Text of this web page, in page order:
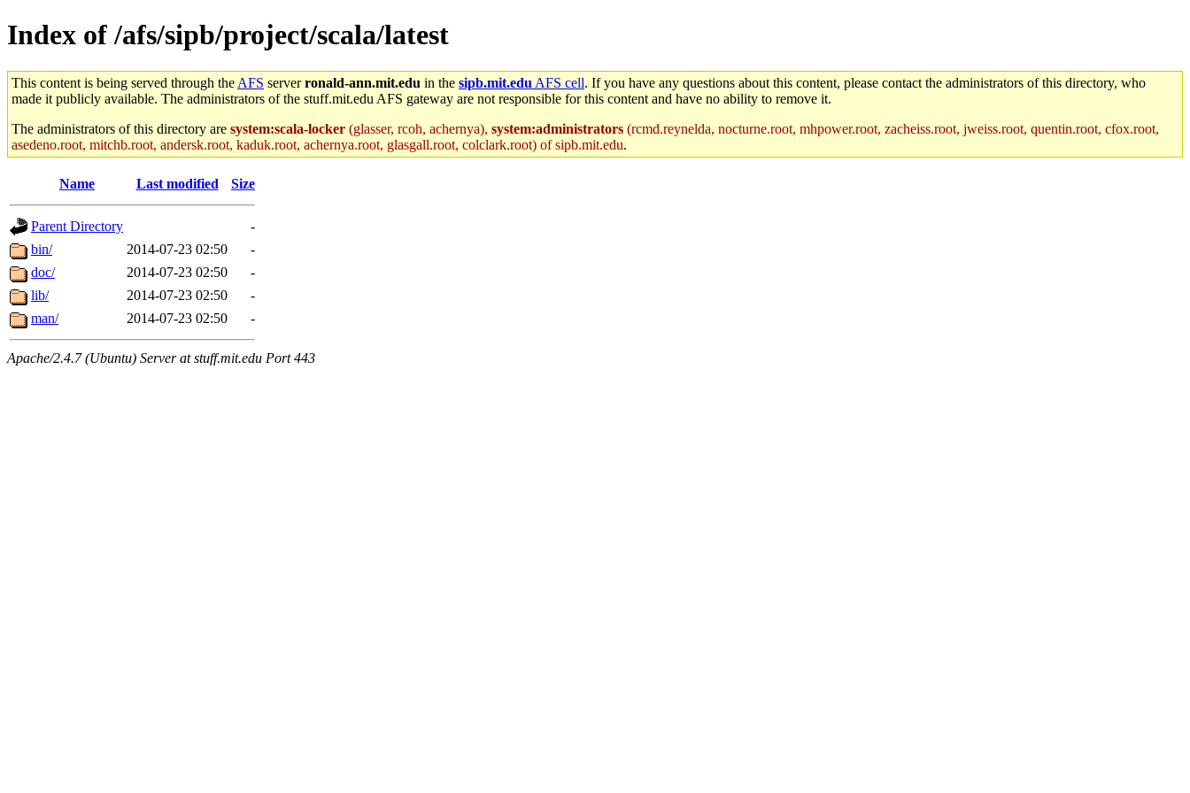
Index of /afs/sipb/project/scala/latest
This content is being served through the AFS serverronald-ann.mit.edu in the sipb.mit.edu AFS cell. If you have any questions about this content, please contact the administrators of this directory, who
made it publicly available. The administrators of the stuff.mit.edu AFS gateway are not responsible for this content and have no ability to remove it.
The administrators of this directory are system:scala-locker (glasser, rcoh, achernya), system:administrators (rcmd.reynelda, nocturne.root, mhpower.root, zacheiss.root, jweiss.root, quentin.root, cfox.root,
asedeno.root, mitchb.root, andersk.root, kaduk.root, achernya.root, glasgall.root, colclark.root) of sipb.mit.edu.
Name Last modified Size
Parent Directory
-
bin/
2014-07-23 02:50
-
doc/
2014-07-23 02:50
-
lib/
2014-07-23 02:50
-
man/
2014-07-23 02:50 -
Apache/2.4.7 (Ubuntu) Server at stuff.mit.edu Port 443